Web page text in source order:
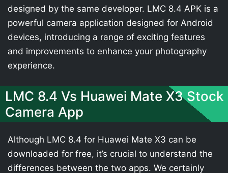
designed by the same developer. LMC 8.4 APK is a
powerful camera application designed for Android
devices, introducing a range of exciting features
and improvements to enhance your photography
experience.
LMC 8.4 Vs Huawei Mate X3 Stock
Camera App
Although LMC 8.4 for Huawei Mate X3 can be
downloaded for free, it’s crucial to understand the
differences between the two apps. We certainly